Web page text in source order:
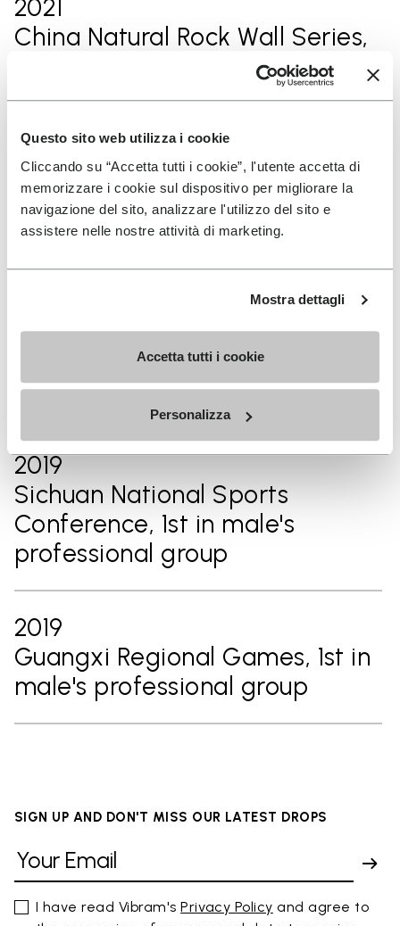
Questo sito web utilizza i cookie
Cliccando su “Accetta tutti i cookie”, l'utente accetta di
memorizzare i cookie sul dispositivo per migliorare la
navigazione del sito, analizzare l'utilizzo del sito e
assistere nelle nostre attività di marketing.
Mostra dettagli
Accetta tutti i cookie
Personalizza
2021
China Natural Rock Wall Series,
champion of the year
2020
Rock Climbing Series in
Mashan, Guangxi, 1st in male
group.
Rock Climbing Series in Fengjie,
Chongqing,1st in male's
professonal group.
2019
Sichuan National Sports
Conference, 1st in male's
professional group
2019
Guangxi Regional Games, 1st in
male's professional group
SIGN UP AND DON'T MISS OUR LATEST DROPS
I have read Vibram'sPrivacy Policy and agree to